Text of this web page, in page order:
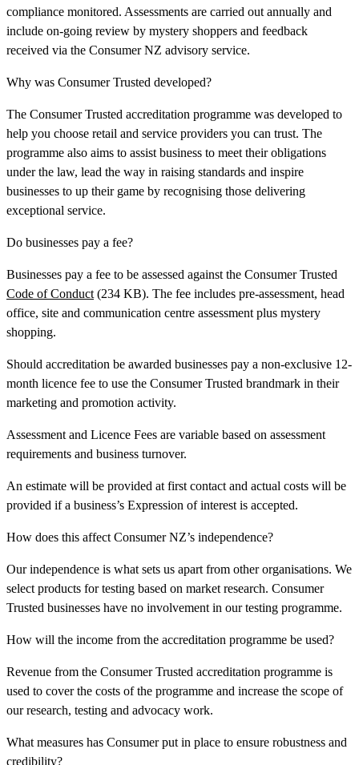
compliance monitored. Assessments are carried out annually and
include on-going review by mystery shoppers and feedback
received via the Consumer NZ advisory service.
Why was Consumer Trusted developed?
The Consumer Trusted accreditation programme was developed to
help you choose retail and service providers you can trust. The
programme also aims to assist business to meet their obligations
under the law, lead the way in raising standards and inspire
businesses to up their game by recognising those delivering
exceptional service.
Do businesses pay a fee?
Businesses pay a fee to be assessed against the Consumer Trusted
Code of Conduct (234 KB). The fee includes pre-assessment, head
office, site and communication centre assessment plus mystery
shopping.
Should accreditation be awarded businesses pay a non-exclusive 12-
month licence fee to use the Consumer Trusted brandmark in their
marketing and promotion activity.
Assessment and Licence Fees are variable based on assessment
requirements and business turnover.
An estimate will be provided at first contact and actual costs will be
provided if a business’s Expression of interest is accepted.
How does this affect Consumer NZ’s independence?
Our independence is what sets us apart from other organisations. We
select products for testing based on market research. Consumer
Trusted businesses have no involvement in our testing programme.
How will the income from the accreditation programme be used?
Revenue from the Consumer Trusted accreditation programme is
used to cover the costs of the programme and increase the scope of
our research, testing and advocacy work.
What measures has Consumer put in place to ensure robustness and
credibility?